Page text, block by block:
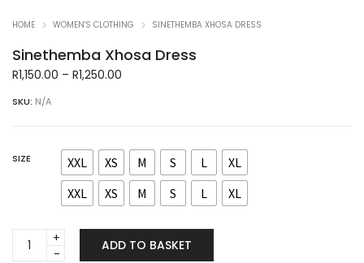
HOME WOMEN'S CLOTHING SINETHEMBA XHOSA DRESS
Sinethemba Xhosa Dress
R1,150.00 – R1,250.00
R1,250.00
SKU: N/A
SIZE XXL XS M S L
XL
XXL
XS M S L XL
Sinethemba
Xhosa
ADD TO BASKET